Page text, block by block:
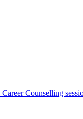
Counselling